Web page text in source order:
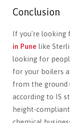
Conclusion
If you're looking
in Pune like
looking for
for your boilers
from the ground
according to IS
height-